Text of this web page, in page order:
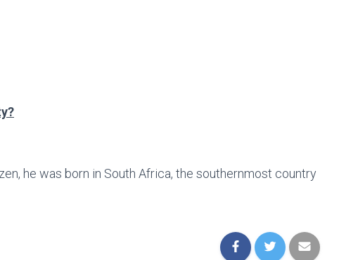
he was born in South Africa, the southernmost country